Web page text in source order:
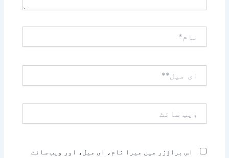
میل**
سائٹ
اس براؤزر میں میرا نام، ای میل، اور ویب سائٹ